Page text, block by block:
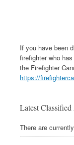
If you have been
firefighter who
the Firefighter
https://
Latest
There are